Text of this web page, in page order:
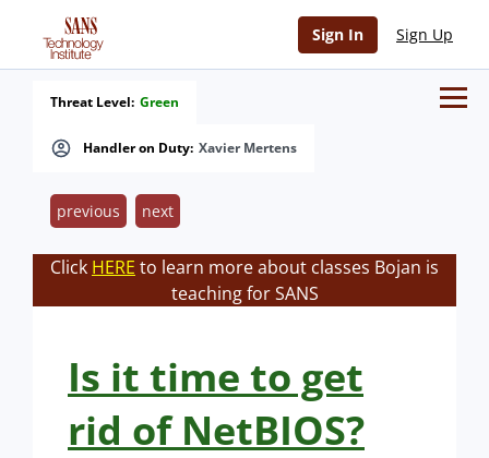
Sign In Sign Up
Handler on Duty: Xavier Mertens
Threat Level: Green
previous next
Click HERE to learn more about classes Bojan is
teaching for SANS
Is it time to get
rid of NetBIOS?